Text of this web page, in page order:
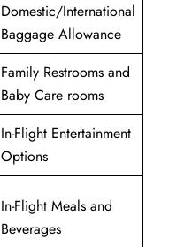
Domestic/International
Baggage Allowance
Family Restrooms and
Baby Care rooms
In-Flight Entertainment
Options
In-Flight Meals and
Beverages